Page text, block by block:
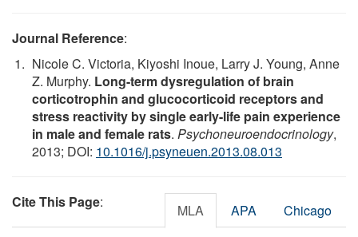
Journal Reference:
Nicole C. Victoria, Kiyoshi Inoue, Larry J. Young, Anne
Z. Murphy. Long-term dysregulation of brain
corticotrophin and glucocorticoid receptors and
stress reactivity by single early-life pain experience
in male and female rats. Psychoneuroendocrinology,
2013; DOI: 10.1016/j.psyneuen.2013.08.013
Cite This Page: MLA APA Chicago